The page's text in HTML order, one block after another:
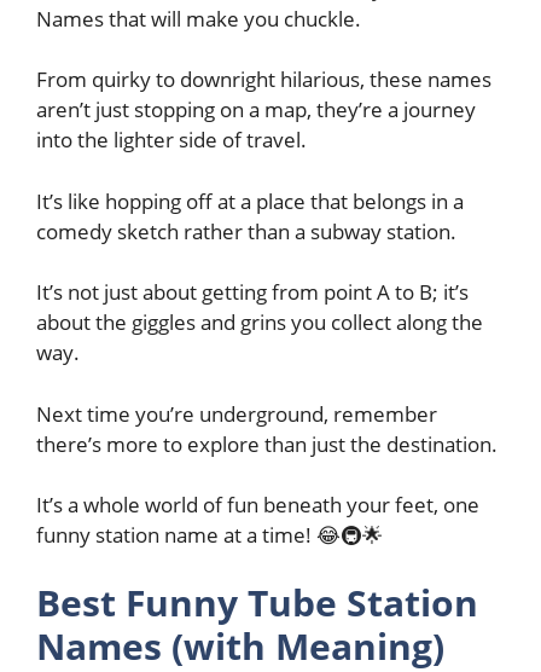
Names that will make you chuckle.
From quirky to downright hilarious, these names
aren’t just stopping on a map, they’re a journey
into the lighter side of travel.
It’s like hopping off at a place that belongs in a
comedy sketch rather than a subway station.
It’s not just about getting from point A to B; it’s
about the giggles and grins you collect along the
way.
Next time you’re underground, remember
there’s more to explore than just the destination.
It’s a whole world of fun beneath your feet, one
funny station name at a time! 😂🚇🌟
Best Funny Tube Station
Names (with Meaning)